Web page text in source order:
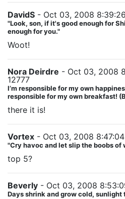
DavidS - Oct 03, 2008
"Look, son, if it's good enough for
enough for you."
Woot!
Nora Deirdre - Oct 03, 2008
12777
I’m responsible for my own
responsible for my own breakfast!
there it is!
Vortex - Oct 03, 2008
"Cry havoc and let slip the boobs
top 5?
Beverly - Oct 03, 2008
Days shrink and grow cold, sunlight